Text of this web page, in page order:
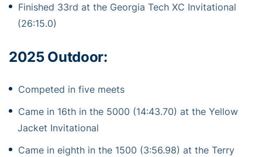
Finished 33rd at the Georgia Tech XC Invitational
(26:15.0)
2025 Outdoor:
Competed in five meets
Came in 16th in the 5000 (14:43.70) at the Yellow
Jacket Invitational
Came in eighth in the 1500 (3:56.98) at the Terry